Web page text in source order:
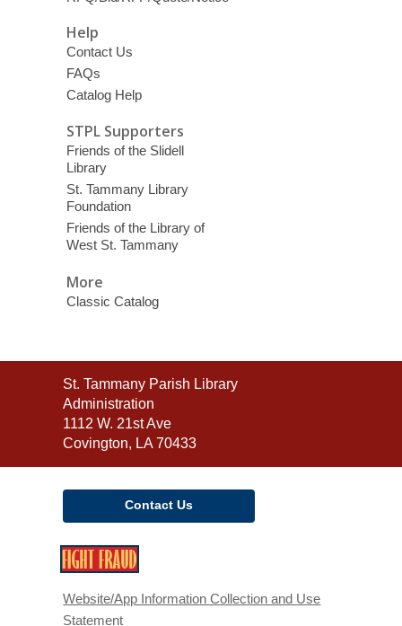
Help
Contact Us
FAQs
Catalog Help
STPL Supporters
Friends of the Slidell
Library
St. Tammany Library
Foundation
Friends of the Library of
West St. Tammany
More
Classic Catalog
Contact
the
Library
St. Tammany Parish Library
Administration
1112 W. 21st Ave
Covington, LA 70433
Contact Us
new
Website/App Information Collection and Use
Statement